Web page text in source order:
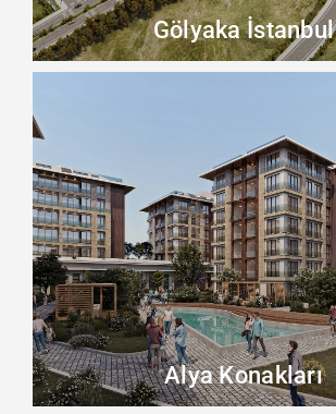
Other
Zeytinburnu
Gölyaka İstanbul
Alya Konakları